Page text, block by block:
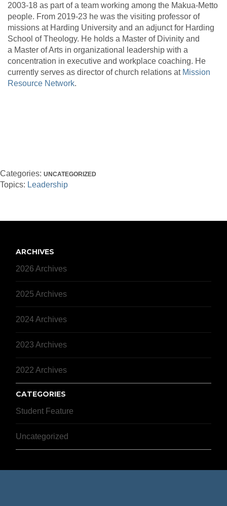
2003-18 as part of a team working among the Makua-Metto
people. From 2019-23 he was the visiting professor of
missions at Harding University and an adjunct for Harding
School of Theology. He holds a Master of Divinity and
a Master of Arts in organizational leadership with a
concentration in executive and workplace coaching. He
currently serves as director of church relations at Mission
Resource Network.
Categories: UNCATEGORIZED
Topics: Leadership
ARCHIVES
2026 Archives
2025 Archives
2024 Archives
2023 Archives
2022 Archives
CATEGORIES
Student Feature
Uncategorized